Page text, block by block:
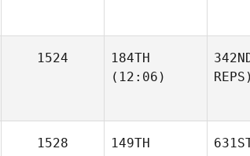
1524
184TH
(12:06)
REPS)
1528
149TH